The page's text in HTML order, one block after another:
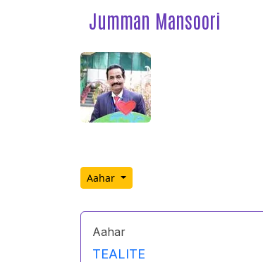
Jumman Mansoori
Aahar
Aahar
TEALITE